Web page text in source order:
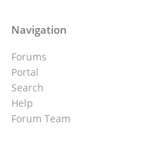
Navigation
Forums
Portal
Search
Help
Forum Team